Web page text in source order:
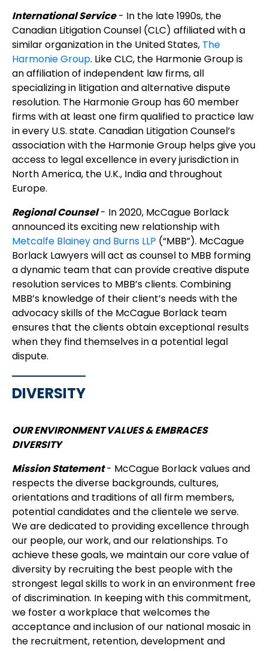
International Service- In the late 1990s, the
Canadian Litigation Counsel (CLC) affiliated with a
similar organization in the United States, The
Harmonie Group. Like CLC, the Harmonie Group is
an affiliation of independent law firms, all
specializing in litigation and alternative dispute
resolution. The Harmonie Group has 60 member
firms with at least one firm qualified to practice law
in every U.S. state. Canadian Litigation Counsel’s
association with the Harmonie Group helps give you
access to legal excellence in every jurisdiction in
North America, the U.K., India and throughout
Europe.
Regional Counsel- In 2020, McCague Borlack
announced its exciting new relationship with
Metcalfe Blainey and Burns LLP (“MBB”). McCague
Borlack Lawyers will act as counsel to MBB forming
a dynamic team that can provide creative dispute
resolution services to MBB’s clients. Combining
MBB’s knowledge of their client’s needs with the
advocacy skills of the McCague Borlack team
ensures that the clients obtain exceptional results
when they find themselves in a potential legal
dispute.
DIVERSITY
OUR ENVIRONMENT VALUES & EMBRACES
DIVERSITY
Mission Statement- McCague Borlack values and
respects the diverse backgrounds, cultures,
orientations and traditions of all firm members,
potential candidates and the clientele we serve.
We are dedicated to providing excellence through
our people, our work, and our relationships. To
achieve these goals, we maintain our core value of
diversity by recruiting the best people with the
strongest legal skills to work in an environment free
of discrimination. In keeping with this commitment,
we foster a workplace that welcomes the
acceptance and inclusion of our national mosaic in
the recruitment, retention, development and